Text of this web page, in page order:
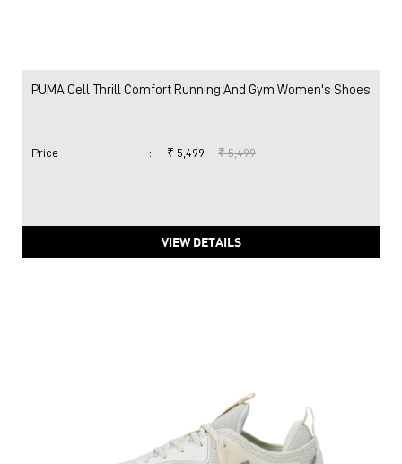
PUMA Cell Thrill Comfort Running And Gym Women's Shoes
Price : ₹ 5,499 ₹ 5,499
VIEW DETAILS